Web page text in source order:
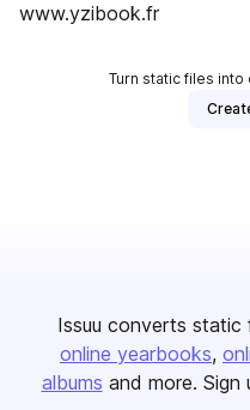
www.yzibook.fr
Turn static files
Issuu converts static
online yearbooks
albums and more. Sign